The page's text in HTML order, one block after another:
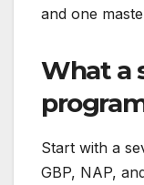
and one
What a
Start with a
GBP, NAP,